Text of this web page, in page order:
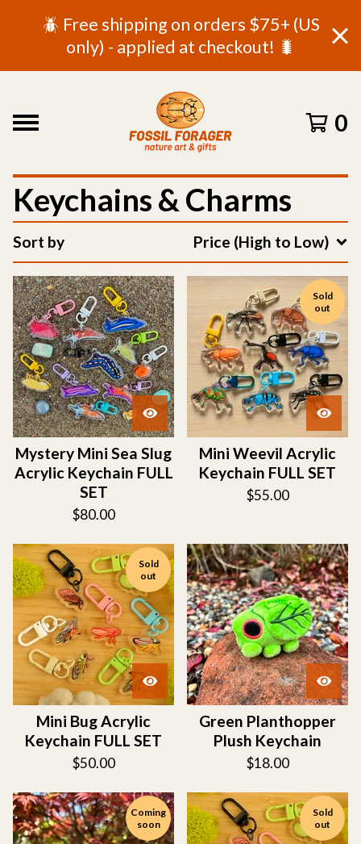
🪲 Free shipping on orders $75+ (US
only) - applied at checkout! 🐛
0
Keychains & Charms
Sort by Price (High to Low)
Mystery Mini Sea Slug
Acrylic Keychain FULL
SET
$80.00
Sold
out
Mini Weevil Acrylic
Keychain FULL SET
$55.00
Sold
out
Mini Bug Acrylic
Keychain FULL SET
$50.00
Green Planthopper
Plush Keychain
$18.00
Coming
soon
Sold
out